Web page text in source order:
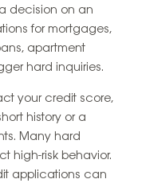
decision on an
for mortgages,
apartment
hard inquiries.
your credit score,
history or a
Many hard
high-risk behavior.
applications can